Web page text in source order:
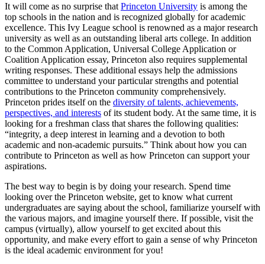
It will come as no surprise that Princeton University is among the
top schools in the nation and is recognized globally for academic
excellence. This Ivy League school is renowned as a major research
university as well as an outstanding liberal arts college. In addition
to the Common Application, Universal College Application or
Coalition Application essay, Princeton also requires supplemental
writing responses. These additional essays help the admissions
committee to understand your particular strengths and potential
contributions to the Princeton community comprehensively.
Princeton prides itself on the diversity of talents, achievements,
perspectives, and interests of its student body. At the same time, it is
looking for a freshman class that shares the following qualities:
“integrity, a deep interest in learning and a devotion to both
academic and non-academic pursuits.” Think about how you can
contribute to Princeton as well as how Princeton can support your
aspirations.
The best way to begin is by doing your research. Spend time
looking over the Princeton website, get to know what current
undergraduates are saying about the school, familiarize yourself with
the various majors, and imagine yourself there. If possible, visit the
campus (virtually), allow yourself to get excited about this
opportunity, and make every effort to gain a sense of why Princeton
is the ideal academic environment for you!